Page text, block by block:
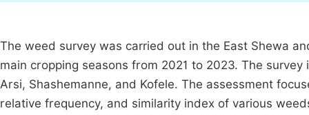
The weed survey was carried out in the East Shewa
main cropping seasons from 2021 to 2023. The
Arsi, Shashemanne, and Kofele. The assessment
relative frequency, and similarity index of various